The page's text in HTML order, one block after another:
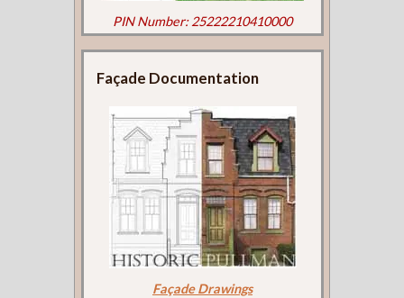
PIN Number: 25222210410000
Façade Documentation
Façade Drawings